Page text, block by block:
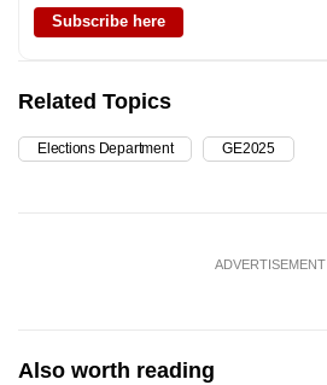
Subscribe here
Related Topics
Elections Department GE2025
ADVERTISEMENT
Also worth reading